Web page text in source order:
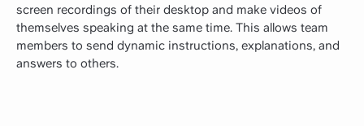
screen recordings of their desktop and make videos of
themselves speaking at the same time. This allows team
members to send dynamic instructions, explanations, and
answers to others.